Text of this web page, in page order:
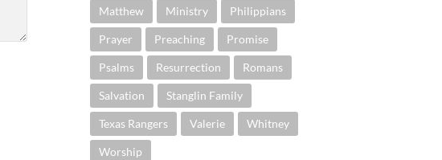
Matthew Ministry Philippians
Prayer Preaching Promise
Psalms Resurrection Romans
Salvation Stanglin Family
Texas Rangers Valerie Whitney
Worship